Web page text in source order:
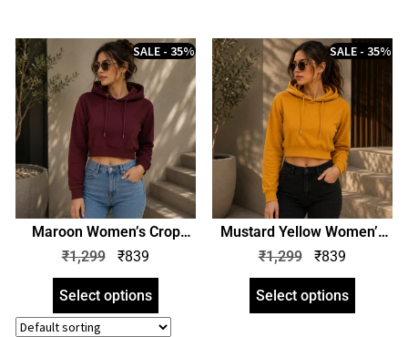
Maroon Women’s Crop
Hoodie | Crop Hooded
Sweatshirt | zinotch
SALE - 35%
₹1,299 ₹839
Select options
Mustard Yellow Women’s
Crop Hoodie | Crop Hooded
Sweatshirt | zinotch
SALE - 35%
₹1,299 ₹839
Select options